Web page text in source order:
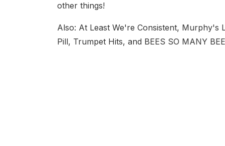
other things!
Also: At Least We're Consistent, Murphy's
Pill, Trumpet Hits, and BEES SO MANY